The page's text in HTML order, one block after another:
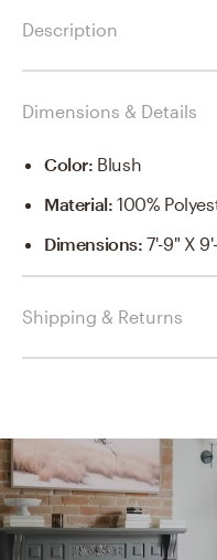
Description
Dimensions & Details
Color: Blush
Material:100%
Dimensions:7'-9" X
Shipping & Returns